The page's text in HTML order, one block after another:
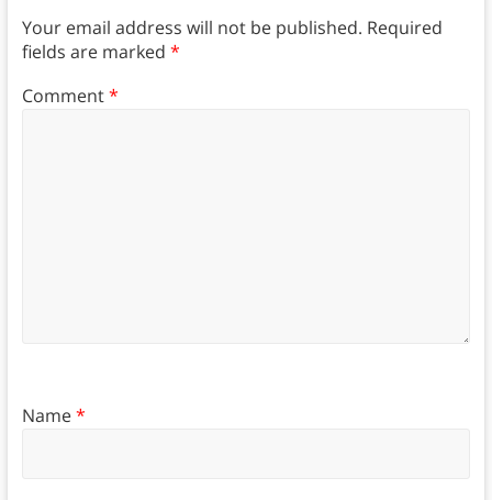
Your email address will not be published. Required
fields are marked *
Comment*
Name*